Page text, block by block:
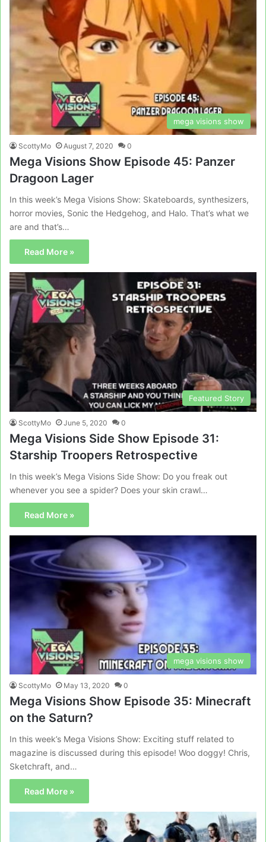
mega visions show
ScottyMo August 7, 2020 0
Mega Visions Show Episode 45: Panzer
Dragoon Lager
In this week’s Mega Visions Show: Skateboards, synthesizers,
horror movies, Sonic the Hedgehog, and Halo. That’s what we
are and that’s…
Read More »
Featured Story
ScottyMo June 5, 2020 0
Mega Visions Side Show Episode 31:
Starship Troopers Retrospective
In this week’s Mega Visions Side Show: Do you freak out
whenever you see a spider? Does your skin crawl…
Read More »
mega visions show
ScottyMo May 13, 2020 0
Mega Visions Show Episode 35: Minecraft
on the Saturn?
In this week’s Mega Visions Show: Exciting stuff related to
magazine is discussed during this episode! Woo doggy! Chris,
Sketchraft, and…
Read More »